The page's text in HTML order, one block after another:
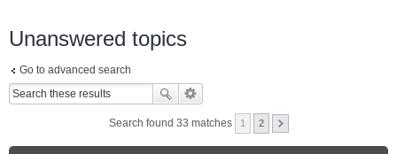
Unanswered topics
Go to advanced search
Search found 33 matches 1 2